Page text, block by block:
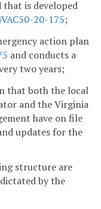
is developed
20-175;
action plan
and conducts a
two years;
that both the local
and the Virginia
have on file
updates for the
structure are
by the